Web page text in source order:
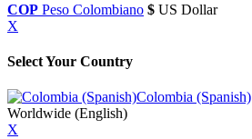
COP Peso Colombiano $ US Dollar
X
Select Your Country
Colombia (Spanish)
Worldwide (English)
X